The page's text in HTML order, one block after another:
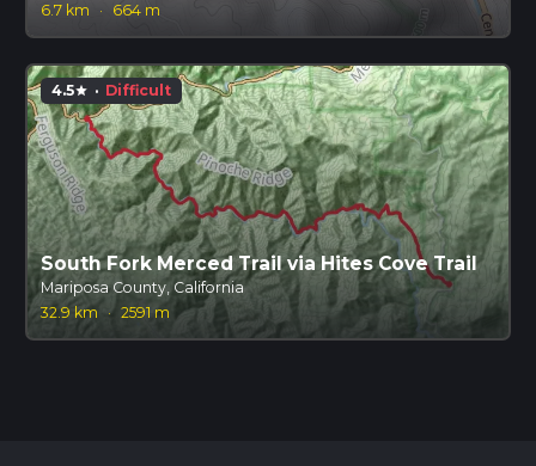
6.7 km
· 664 m
4.5star · Difficult
South Fork Merced Trail via Hites Cove Trail
Mariposa County, California
32.9 km
· 2591 m